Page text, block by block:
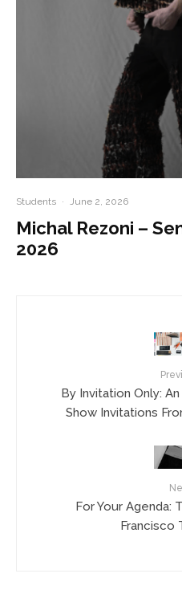
Students · June 2, 2026
Michal Rezoni –
2026
By Invitation Only:
Show Invitations
For Your Agenda:
Francisco